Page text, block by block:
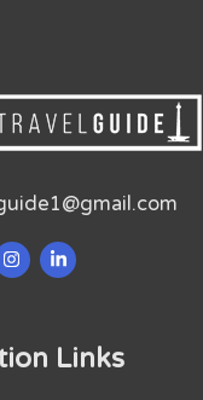
Links